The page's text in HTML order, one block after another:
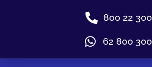
800 22 300
62 800 300